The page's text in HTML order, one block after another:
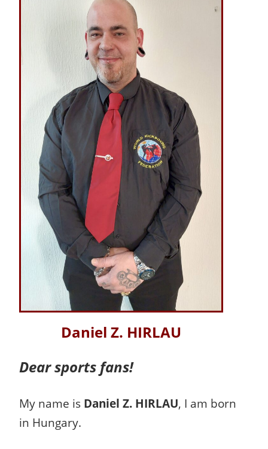
Daniel Z. HIRLAU
Dear sports fans!
My name is Daniel Z. HIRLAU, I am born
in Hungary.